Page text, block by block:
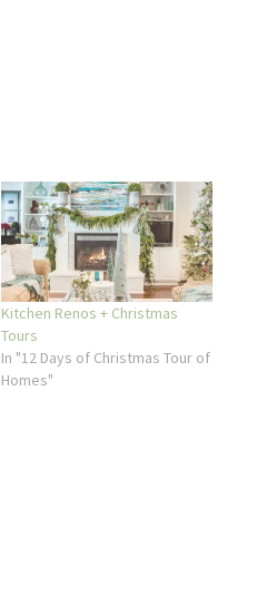
Kitchen Renos + Christmas
Tours
In "12 Days of Christmas Tour of
Homes"